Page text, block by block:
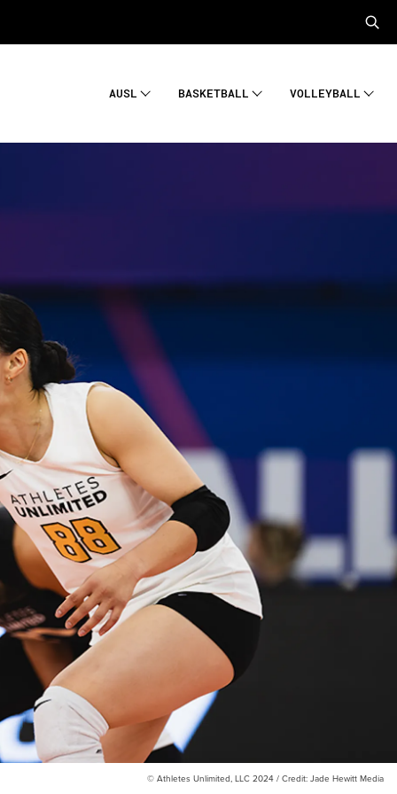
AUSL BASKETBALL VOLLEYBALL
© Athletes Unlimited, LLC 2024 / Credit: Jade Hewitt Media